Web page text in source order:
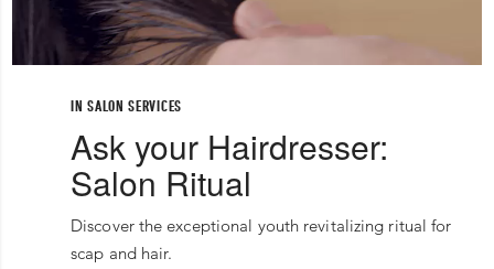
IN SALON SERVICES
Ask your Hairdresser:
Salon Ritual
Discover the exceptional youth revitalizing ritual for
scap and hair.